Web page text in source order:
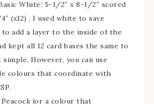
White: 5-1/2″ x 8-1/2″ scored
(x12) . I used white to save
to add a layer to the inside of the
kept all 12 card bases the same to
However, you can use
colours that coordinate with
(or a colour that